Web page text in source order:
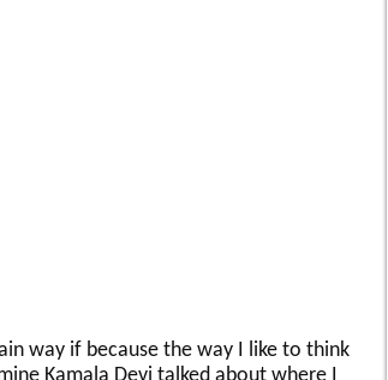
way if because the way I like to think
Kamala Devi talked about where I